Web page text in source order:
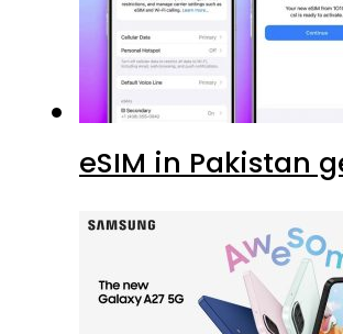
eSIM in Pakistan